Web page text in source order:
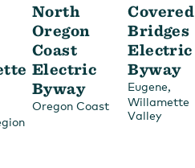
North
Oregon
Coast
Electric
Byway
Oregon Coast
Covered
Bridges
Electric
Byway
Eugene,
Willamette
Valley